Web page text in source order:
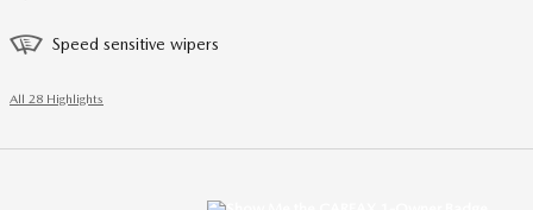
Speed sensitive wipers
All 28 Highlights